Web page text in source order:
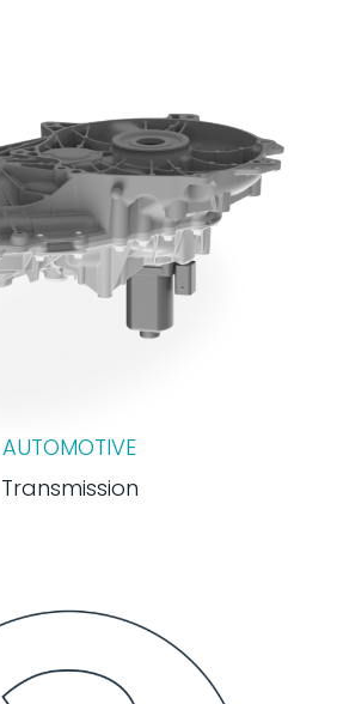
AUTOMOTIVE
Transmission